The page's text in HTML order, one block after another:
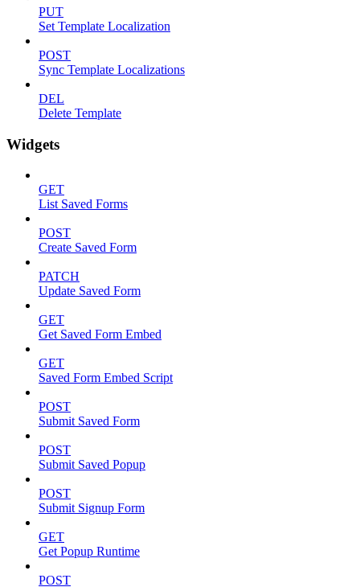
PUT
Set Template Localization
POST
Sync Template Localizations
DEL
Delete Template
Widgets
GET
List Saved Forms
POST
Create Saved Form
PATCH
Update Saved Form
GET
Get Saved Form Embed
GET
Saved Form Embed Script
POST
Submit Saved Form
POST
Submit Saved Popup
POST
Submit Signup Form
GET
Get Popup Runtime
POST